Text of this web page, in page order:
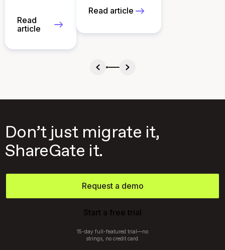
Read
article
Read article
Don’t just migrate it,
ShareGate it.
Request a demo
Start a free trial
15-day full-featured trial—no
strings, no credit card.